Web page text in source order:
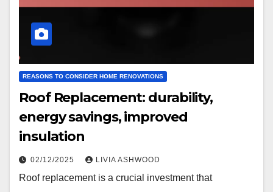
REASONS TO CONSIDER HOME RENOVATIONS
Roof Replacement: durability,
energy savings, improved
insulation
02/12/2025 LIVIA ASHWOOD
Roof replacement is a crucial investment that